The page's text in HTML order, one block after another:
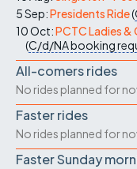
5 Sep:Presidents Ride(
10 Oct:PCTC Ladies
(C/d/NAbooking
All-comers rides
No rides planned for
Faster rides
No rides planned for
Faster Sunday